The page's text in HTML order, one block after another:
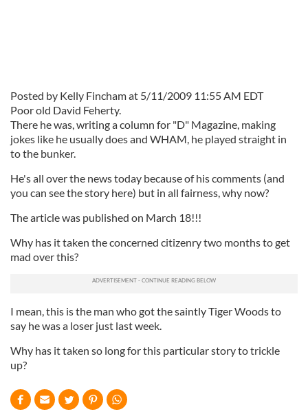
Posted by Kelly Fincham at 5/11/2009 11:55 AM EDT
Poor old David Feherty.
There he was, writing a column for "D" Magazine, making
jokes like he usually does and WHAM, he played straight in
to the bunker.
He's all over the news today because of his comments (and
you can see the story here) but in all fairness, why now?
The article was published on March 18!!!
Why has it taken the concerned citizenry two months to get
mad over this?
I mean, this is the man who got the saintly Tiger Woods to
say he was a loser just last week.
Why has it taken so long for this particular story to trickle
up?